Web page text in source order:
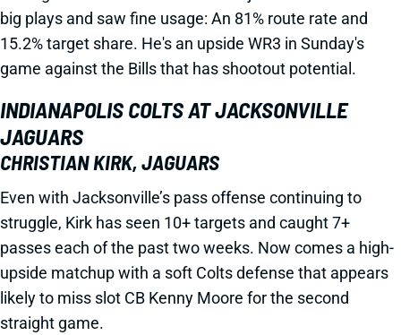
big plays and saw fine usage: An 81% route rate and
15.2% target share. He's an upside WR3 in Sunday's
game against the Bills that has shootout potential.
INDIANAPOLIS COLTS AT JACKSONVILLE
JAGUARS
CHRISTIAN KIRK, JAGUARS
Even with Jacksonville’s pass offense continuing to
struggle, Kirk has seen 10+ targets and caught 7+
passes each of the past two weeks. Now comes a high-
upside matchup with a soft Colts defense that appears
likely to miss slot CB Kenny Moore for the second
straight game.